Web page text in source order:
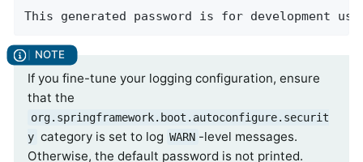
This generated password is for development
If you fine-tune your logging configuration, ensure
that the
org.springframework.boot.autoconfigure.securit
y category is set to log WARN -level messages.
Otherwise, the default password is not printed.